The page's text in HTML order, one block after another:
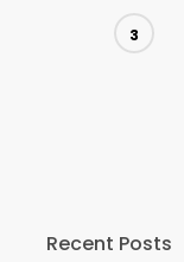
Recent Posts